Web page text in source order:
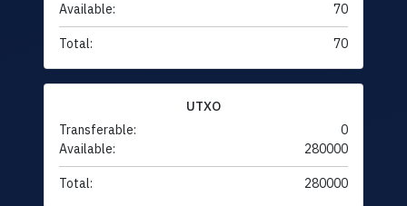
Available:
70
Total: 70
UTXO
Transferable:
0
Available:
280000
Total: 280000